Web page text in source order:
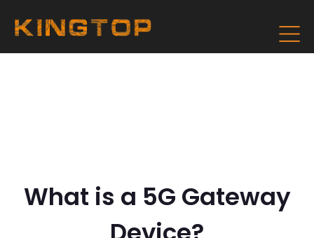
What is a 5G Gateway